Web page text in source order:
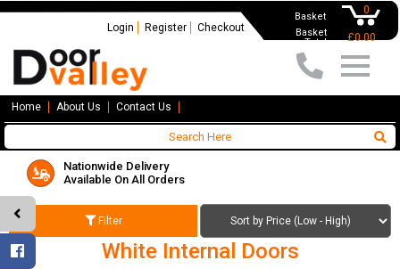
Basket 0
Basket
Total
£0.00
Login Register Checkout
Home About Us Contact Us
Nationwide Delivery
Available On All Orders
Filter
White Internal Doors